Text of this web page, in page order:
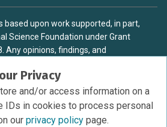
Privacy
and/or access information on a
IDs in cookies to process personal
our privacy policy page.
based upon work supported, in part,
Science Foundation under Grant
Any opinions, findings, and
of the authors and do not
the view of the National Science